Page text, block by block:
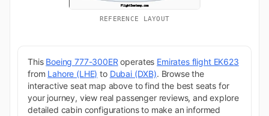
REFERENCE LAYOUT
This Boeing 777-300ER operates Emirates flight EK623
from Lahore (LHE) to Dubai (DXB). Browse the
interactive seat map above to find the best seats for
your journey, view real passenger reviews, and explore
detailed cabin configurations to make an informed